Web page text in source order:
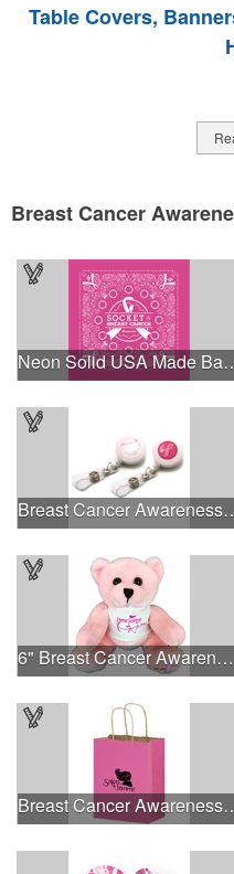
Table Covers,
Breast Cancer
Neon Solid
Breast Cancer
6" Breast Cancer Awareness Bear
Breast Cancer